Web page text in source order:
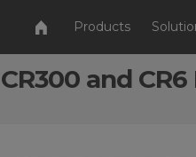
Products
and